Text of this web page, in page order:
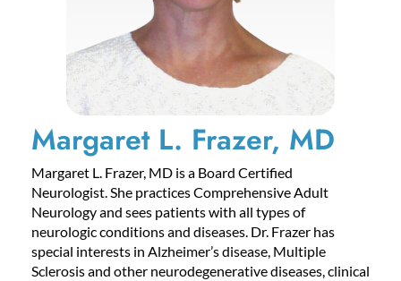
Margaret L. Frazer, MD
Margaret L. Frazer, MD is a Board Certified
Neurologist. She practices Comprehensive Adult
Neurology and sees patients with all types of
neurologic conditions and diseases. Dr. Frazer has
special interests in Alzheimer’s disease, Multiple
Sclerosis and other neurodegenerative diseases, clinical